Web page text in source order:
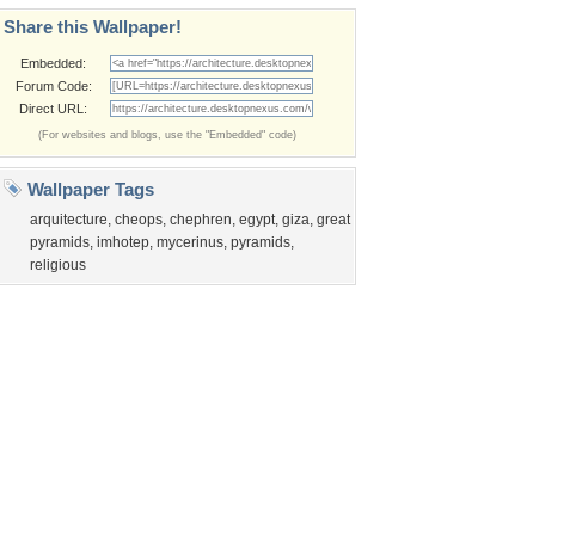
Share this Wallpaper!
Embedded:
Forum Code:
Direct URL:
(For websites and blogs, use the "Embedded" code)
Wallpaper Tags
arquitecture, cheops, chephren, egypt, giza, great
pyramids, imhotep, mycerinus, pyramids,
religious